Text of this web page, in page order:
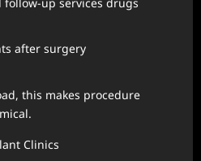
after surgery
this makes procedure
Clinics